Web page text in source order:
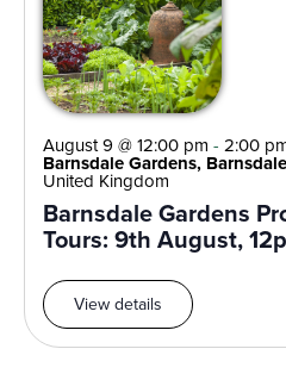
Barnsdale Gardens
Tours: 9th August,
August 9 @ 12:00 pm - 2:00
Barnsdale Gardens,
United Kingdom
View details